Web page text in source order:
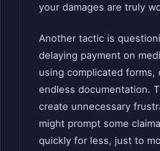
your damages are truly
Another tactic is
delaying payment on
using complicated forms,
endless documentation.
create unnecessary
might prompt some
quickly for less, just to